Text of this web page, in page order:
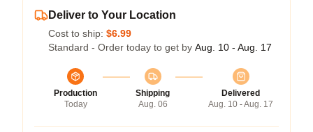
Deliver to Your Location
Cost to ship: $6.99
Standard - Order today to get by Aug. 10 - Aug. 17
Production
Today
Shipping
Aug. 06
Delivered
Aug. 10 - Aug. 17